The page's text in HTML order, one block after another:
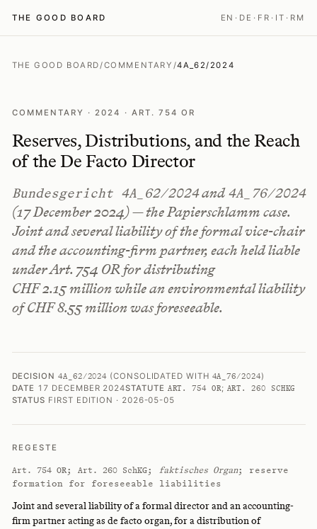
THE GOOD BOARD EN · DE · FR · IT · RM
THE GOOD BOARD/COMMENTARY /4A_62/2024
COMMENTARY · 2024 · ART. 754 OR
Reserves, Distributions, and the Reach
of the De Facto Director
Bundesgericht 4A_62/2024and4A_76/2024
(17 December 2024) — the Papierschlamm case.
Joint and several liability of the formal vice-chair
and the accounting-firm partner, each held liable
under Art. 754 OR for distributing
CHF 2.15 million while an environmental liability
of CHF 8.55 million was foreseeable.
DECISION 4A_62/2024 (CONSOLIDATED WITH 4A_76/2024)
DATE 17 DECEMBER 2024STATUTE ART. 754 OR; ART. 260 SCHKG
STATUS FIRST EDITION · 2026-05-05
REGESTE
Art. 754 OR; Art. 260 SchKG; faktisches Organ; reserve
formation for foreseeable liabilities
Joint and several liability of a formal director and an accounting-
firm partner acting as de facto organ, for a distribution of